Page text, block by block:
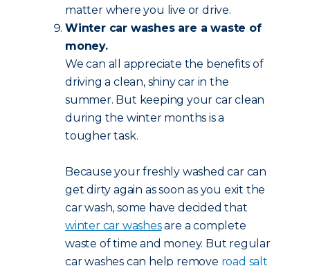
matter where you live or drive.
Winter car washes are a waste of
money.
We can all appreciate the benefits of
driving a clean, shiny car in the
summer. But keeping your car clean
during the winter months is a
tougher task.
Because your freshly washed car can
get dirty again as soon as you exit the
car wash, some have decided that
winter car washesare a complete
waste of time and money. But regular
car washes can help remove road salt